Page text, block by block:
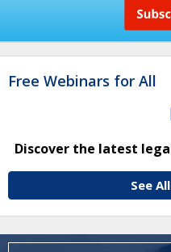
Free Webinars for All
Discover the latest
See